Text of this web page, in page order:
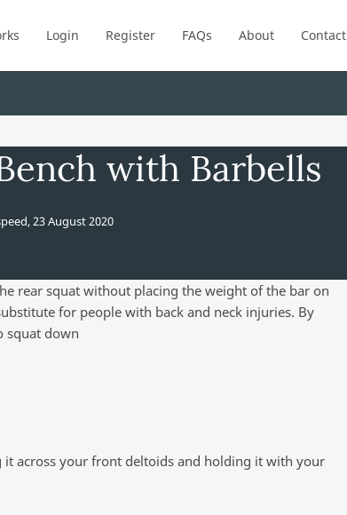
Login Register FAQs About Contact
with Barbells
,23 August 2020
rear squat without placing the weight of the bar on
for people with back and neck injuries. By
squat down
it across your front deltoids and holding it with your